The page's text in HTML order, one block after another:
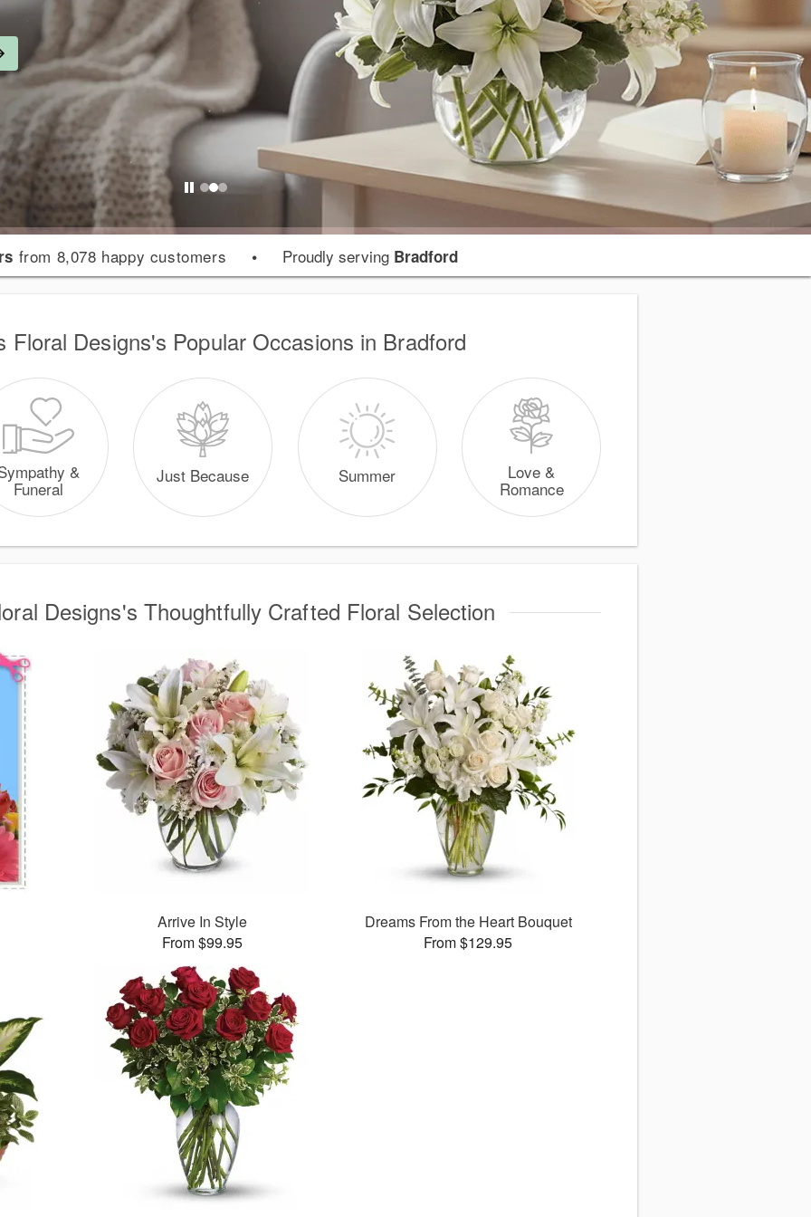
from 8,078 happy customers • Proudly serving Bradford
Floral Designs's Popular Occasions in Bradford
&
Funeral
Just Because Summer Love &
Romance
Designs's Thoughtfully Crafted Floral Selection
Arrive In Style
From $99.95
Dreams From the Heart Bouquet
From $129.95